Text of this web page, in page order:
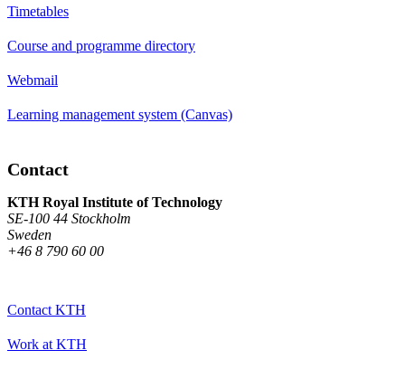
Timetables
Course and programme directory
Webmail
Learning management system (Canvas)
Contact
KTH Royal Institute of Technology
SE-100 44 Stockholm
Sweden
+46 8 790 60 00
Contact KTH
Work at KTH